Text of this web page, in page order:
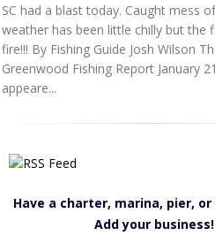
SC had a blast today. Caught mess
weather has been little chilly but the
fire!!! By Fishing Guide Josh Wilson
Greenwood Fishing Report January
appeare...
Have a charter, marina, pier,
Add your business!